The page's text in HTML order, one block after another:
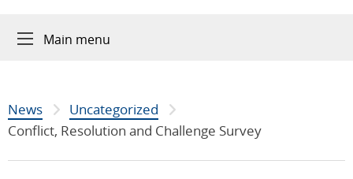
Main menu
News
Uncategorized
Conflict, Resolution and Challenge Survey